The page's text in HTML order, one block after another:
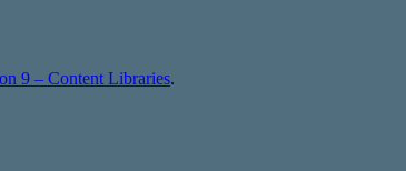
9 – Content Libraries.